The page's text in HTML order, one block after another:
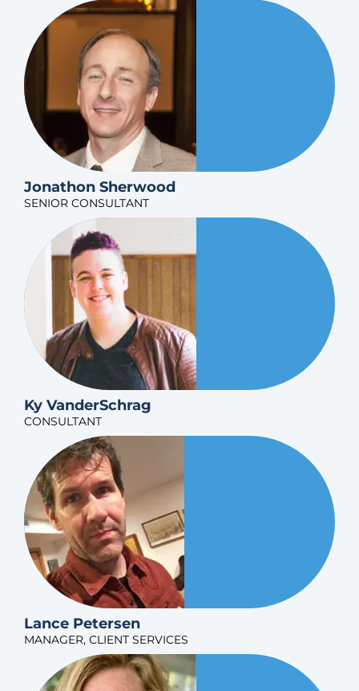
Jonathon Sherwood
SENIOR CONSULTANT
Ky VanderSchrag
CONSULTANT
Lance Petersen
MANAGER, CLIENT SERVICES